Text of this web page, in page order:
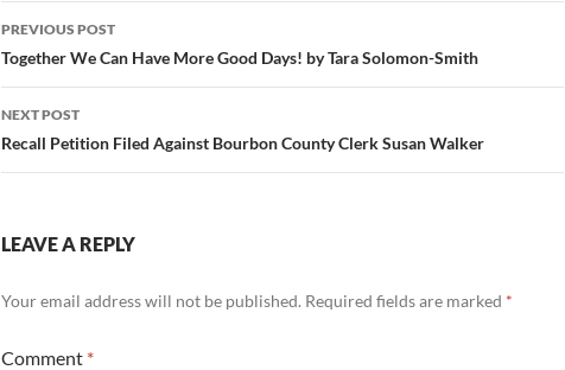
Post
navigation
PREVIOUS POST
Together We Can Have More Good Days! by Tara Solomon-Smith
NEXT POST
Recall Petition Filed Against Bourbon County Clerk Susan Walker
LEAVE A REPLY
Your email address will not be published. Required fields are marked *
Comment *